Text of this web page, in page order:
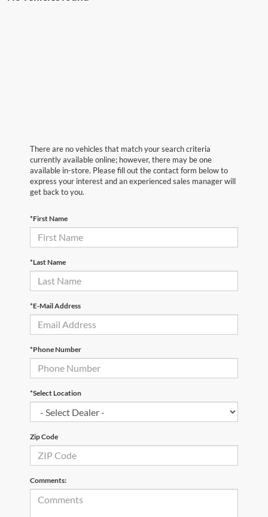
There are no vehicles that match your search criteria
currently available online; however, there may be one
available in-store. Please fill out the contact form below to
express your interest and an experienced sales manager will
get back to you.
*First Name
*Last Name
*E-Mail Address
*Phone Number
*Select Location
Zip Code
Comments: